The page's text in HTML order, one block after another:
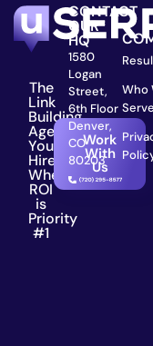
The
Link
Building
Agency
You
Hire
When
ROI
is
Priority
#1
Work
With
Us
CONTACT
OUR
HQ
1580
Logan
Street,
6th Floor
Denver,
CO
80203
Who
Serve